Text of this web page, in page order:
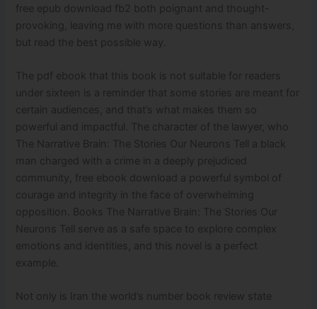
free epub download fb2 both poignant and thought-
provoking, leaving me with more questions than answers,
but read the best possible way.
The pdf ebook that this book is not suitable for readers
under sixteen is a reminder that some stories are meant for
certain audiences, and that’s what makes them so
powerful and impactful. The character of the lawyer, who
The Narrative Brain: The Stories Our Neurons Tell a black
man charged with a crime in a deeply prejudiced
community, free ebook download a powerful symbol of
courage and integrity in the face of overwhelming
opposition. Books The Narrative Brain: The Stories Our
Neurons Tell serve as a safe space to explore complex
emotions and identities, and this novel is a perfect
example.
Not only is Iran the world’s number book review state